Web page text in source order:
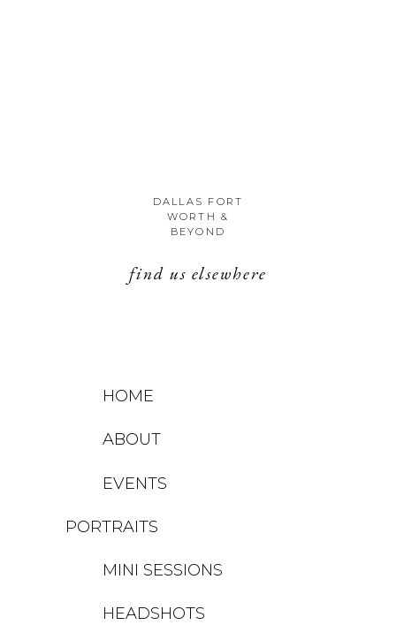
DALLAS FORT
WORTH &
BEYOND
find us elsewhere
HOME
ABOUT
EVENTS
PORTRAITS
HEADSHOTS
MINI SESSIONS